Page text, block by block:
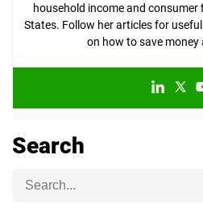
household income and consumer
States. Follow her articles for
on how to save money
Search